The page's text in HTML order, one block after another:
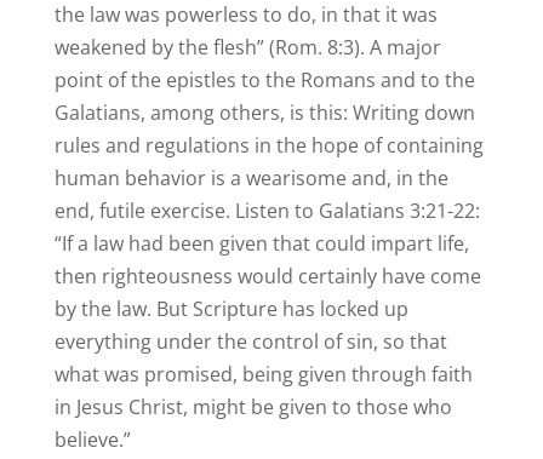
the law was powerless to do, in that it was
weakened by the flesh” (Rom. 8:3). A major
point of the epistles to the Romans and to the
Galatians, among others, is this: Writing down
rules and regulations in the hope of containing
human behavior is a wearisome and, in the
end, futile exercise. Listen to Galatians 3:21-22:
“If a law had been given that could impart life,
then righteousness would certainly have come
by the law. But Scripture has locked up
everything under the control of sin, so that
what was promised, being given through faith
in Jesus Christ, might be given to those who
believe.”